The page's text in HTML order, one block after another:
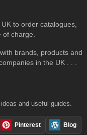
to order catalogues,
charge.
brands, products and
in the UK . . .
and useful guides.
Pinterest Blog